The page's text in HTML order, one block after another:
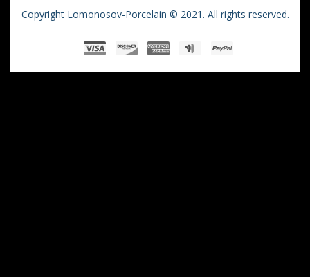
Copyright Lomonosov-Porcelain © 2021. All rights reserved.